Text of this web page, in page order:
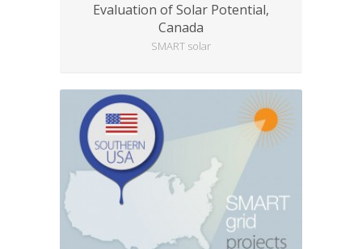
Evaluation of Solar Potential,
Canada
SMART solar